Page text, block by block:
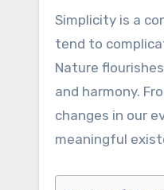
Simplicity is a concept that resonates deeply with us, often hidden in plain sight. In our fast-paced world, we
tend to
Nature
and harmony.
changes in our
meaningful